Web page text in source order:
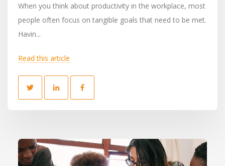
When you think about productivity in the workplace, most
people often focus on tangible goals that need to be met.
Havin...
Read this article